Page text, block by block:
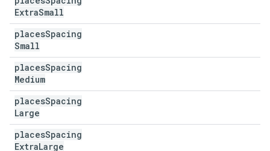
ExtraSmall
placesSpacing
Small
placesSpacing
Medium
placesSpacing
Large
placesSpacing
ExtraLarge